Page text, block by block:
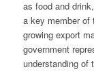
as food and
a key member of
growing export
government
understanding of